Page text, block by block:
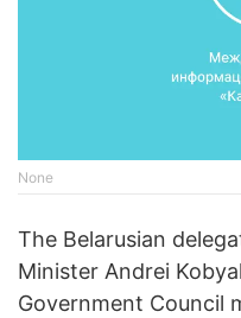
None
The Belarusian
Minister Andrei
Government Council